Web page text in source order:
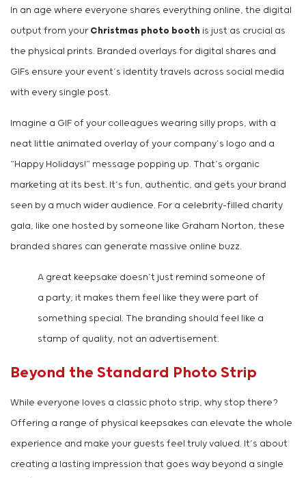
In an age where everyone shares everything online, the digital
output from your Christmas photo booth is just as crucial as
the physical prints. Branded overlays for digital shares and
GIFs ensure your event’s identity travels across social media
with every single post.
Imagine a GIF of your colleagues wearing silly props, with a
neat little animated overlay of your company’s logo and a
“Happy Holidays!” message popping up. That’s organic
marketing at its best. It’s fun, authentic, and gets your brand
seen by a much wider audience. For a celebrity-filled charity
gala, like one hosted by someone like Graham Norton, these
branded shares can generate massive online buzz.
A great keepsake doesn’t just remind someone of
a party; it makes them feel like they were part of
something special. The branding should feel like a
stamp of quality, not an advertisement.
Beyond the Standard Photo Strip
While everyone loves a classic photo strip, why stop there?
Offering a range of physical keepsakes can elevate the whole
experience and make your guests feel truly valued. It’s about
creating a lasting impression that goes way beyond a single